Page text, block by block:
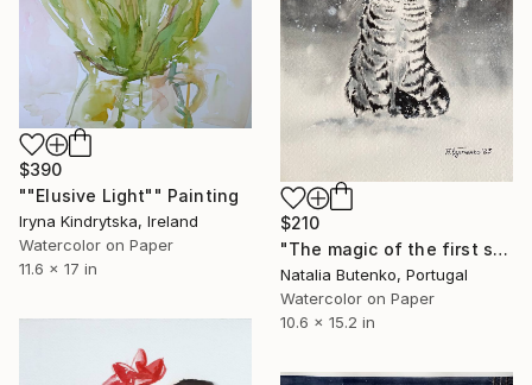
$390
""Elusive Light"" Painting
Iryna Kindrytska, Ireland
Watercolor on Paper
11.6 x 17 in
$210
"The magic of the first snow, original watercolour painting" Painting
Natalia Butenko, Portugal
Watercolor on Paper
10.6 x 15.2 in